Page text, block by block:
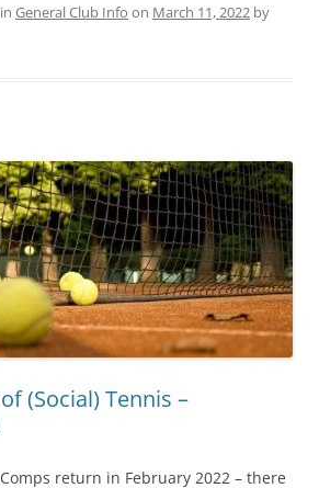
General Club Info on March 11, 2022 by
(Social) Tennis –
return in February 2022 – there